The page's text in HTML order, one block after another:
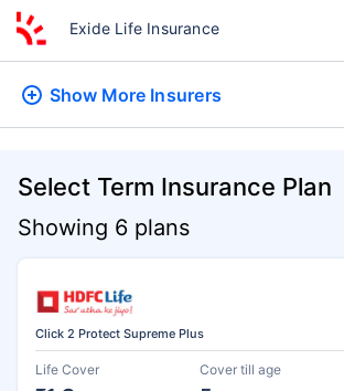
Exide Life Insurance
Show More Insurers
Select Term Insurance Plan
Showing 6 plans
Click 2 Protect Supreme Plus
Life Cover Cover till age